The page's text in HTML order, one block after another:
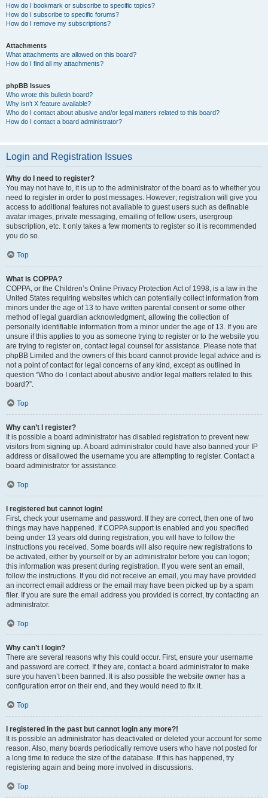
How do I bookmark or subscribe to specific topics?
How do I subscribe to specific forums?
How do I remove my subscriptions?
Attachments
What attachments are allowed on this board?
How do I find all my attachments?
phpBB Issues
Who wrote this bulletin board?
Why isn’t X feature available?
Who do I contact about abusive and/or legal matters related to this board?
How do I contact a board administrator?
Login and Registration Issues
Why do I need to register?
You may not have to, it is up to the administrator of the board as to whether you
need to register in order to post messages. However; registration will give you
access to additional features not available to guest users such as definable
avatar images, private messaging, emailing of fellow users, usergroup
subscription, etc. It only takes a few moments to register so it is recommended
you do so.
Top
What is COPPA?
COPPA, or the Children’s Online Privacy Protection Act of 1998, is a law in the
United States requiring websites which can potentially collect information from
minors under the age of 13 to have written parental consent or some other
method of legal guardian acknowledgment, allowing the collection of
personally identifiable information from a minor under the age of 13. If you are
unsure if this applies to you as someone trying to register or to the website you
are trying to register on, contact legal counsel for assistance. Please note that
phpBB Limited and the owners of this board cannot provide legal advice and is
not a point of contact for legal concerns of any kind, except as outlined in
question “Who do I contact about abusive and/or legal matters related to this
board?”.
Top
Why can’t I register?
It is possible a board administrator has disabled registration to prevent new
visitors from signing up. A board administrator could have also banned your IP
address or disallowed the username you are attempting to register. Contact a
board administrator for assistance.
Top
I registered but cannot login!
First, check your username and password. If they are correct, then one of two
things may have happened. If COPPA support is enabled and you specified
being under 13 years old during registration, you will have to follow the
instructions you received. Some boards will also require new registrations to
be activated, either by yourself or by an administrator before you can logon;
this information was present during registration. If you were sent an email,
follow the instructions. If you did not receive an email, you may have provided
an incorrect email address or the email may have been picked up by a spam
filer. If you are sure the email address you provided is correct, try contacting an
administrator.
Top
Why can’t I login?
There are several reasons why this could occur. First, ensure your username
and password are correct. If they are, contact a board administrator to make
sure you haven’t been banned. It is also possible the website owner has a
configuration error on their end, and they would need to fix it.
Top
I registered in the past but cannot login any more?!
It is possible an administrator has deactivated or deleted your account for some
reason. Also, many boards periodically remove users who have not posted for
a long time to reduce the size of the database. If this has happened, try
registering again and being more involved in discussions.
Top